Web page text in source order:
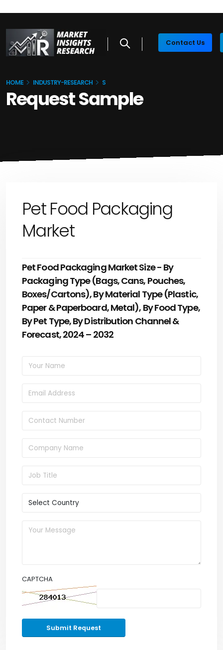
Contact Us
HOME INDUSTRY-RESEARCH S
Request Sample
Pet Food Packaging
Market
Pet Food Packaging Market Size - By
Packaging Type (Bags, Cans, Pouches,
Boxes/Cartons), By Material Type (Plastic,
Paper & Paperboard, Metal), By Food Type,
By Pet Type, By Distribution Channel &
Forecast, 2024 – 2032
CAPTCHA
Submit Request